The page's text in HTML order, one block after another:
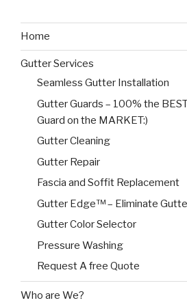
Home
Gutter Services
Seamless Gutter Installation
Gutter Guards – 100% the
Guard on the MARKET:)
Gutter Cleaning
Gutter Repair
Fascia and Soffit Replacement
Gutter Edge™ – Eliminate
Gutter Color Selector
Pressure Washing
Request A free Quote
Who are We?